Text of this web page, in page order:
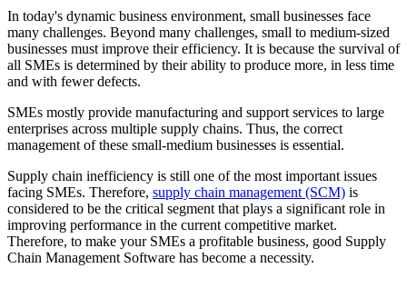
In today's dynamic business environment, small businesses face
many challenges. Beyond many challenges, small to medium-sized
businesses must improve their efficiency. It is because the survival of
all SMEs is determined by their ability to produce more, in less time
and with fewer defects.
SMEs mostly provide manufacturing and support services to large
enterprises across multiple supply chains. Thus, the correct
management of these small-medium businesses is essential.
Supply chain inefficiency is still one of the most important issues
facing SMEs. Therefore, supply chain management (SCM) is
considered to be the critical segment that plays a significant role in
improving performance in the current competitive market.
Therefore, to make your SMEs a profitable business, good Supply
Chain Management Software has become a necessity.